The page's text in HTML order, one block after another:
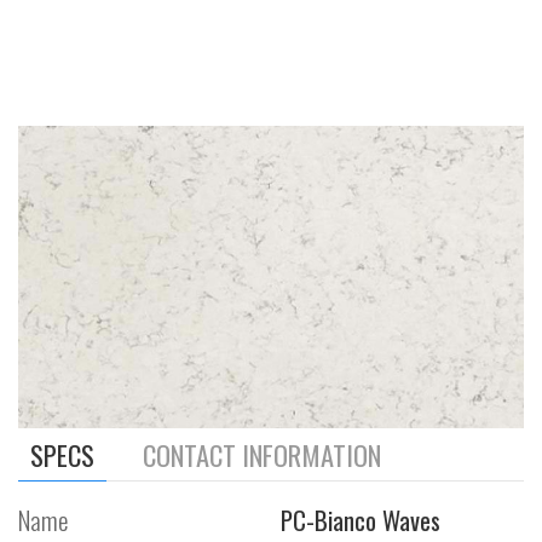
SPECS CONTACT INFORMATION
Name
PC-Bianco Waves